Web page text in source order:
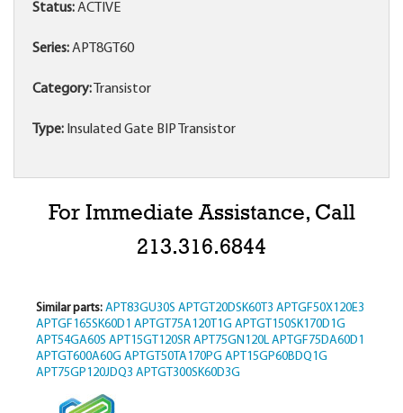
Status:ACTIVE
Series:APT8GT60
Category: Transistor
Type: Insulated Gate BIP Transistor
For Immediate Assistance, Call
213.316.6844
Similar parts: APT83GU30S APTGT20DSK60T3 APTGF50X120E3
APTGF165SK60D1 APTGT75A120T1G APTGT150SK170D1G
APT54GA60S APT15GT120SR APT75GN120L APTGF75DA60D1
APTGT600A60G APTGT50TA170PG APT15GP60BDQ1G
APT75GP120JDQ3 APTGT300SK60D3G